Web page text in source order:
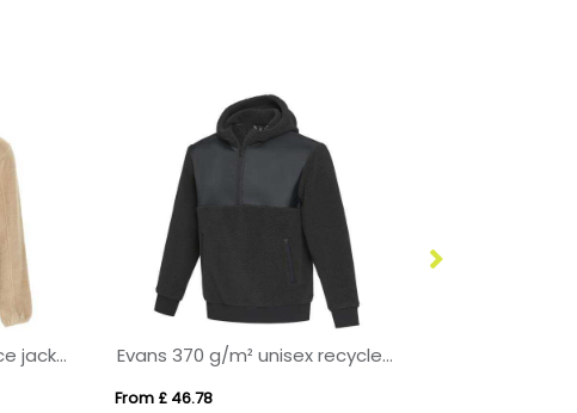
Artic men's full zip fleece jacket Evans 370 g/m² unisex recycled sherpa fleece
From £ 46.78